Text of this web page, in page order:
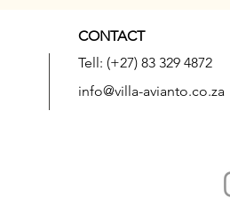
CONTACT
Tell: (+27) 83 329 4872
info@villa-avianto.co.za